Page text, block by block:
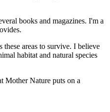
books and magazines. I'm a
areas to survive. I believe
habitat and natural species
Mother Nature puts on a